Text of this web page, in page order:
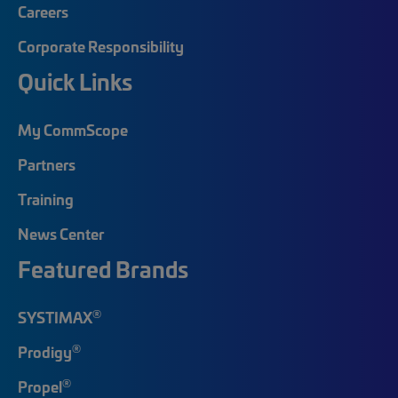
Careers
Corporate Responsibility
Quick Links
My CommScope
Partners
Training
News Center
Featured Brands
SYSTIMAX®
Prodigy®
Propel®